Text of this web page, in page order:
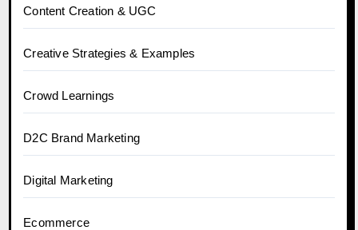
Content Creation & UGC
Creative Strategies & Examples
Crowd Learnings
D2C Brand Marketing
Digital Marketing
Ecommerce